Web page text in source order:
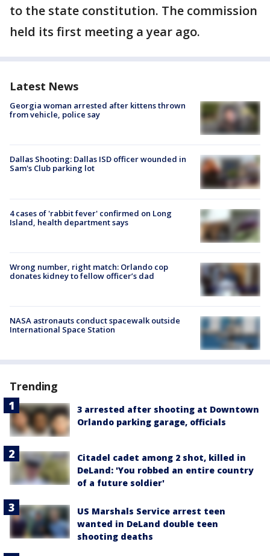
to the state constitution. The commission
held its first meeting a year ago.
Latest News
Georgia woman arrested after kittens thrown
from vehicle, police say
Dallas Shooting: Dallas ISD officer wounded in
Sam's Club parking lot
4 cases of 'rabbit fever' confirmed on Long
Island, health department says
Wrong number, right match: Orlando cop
donates kidney to fellow officer’s dad
NASA astronauts conduct spacewalk outside
International Space Station
Trending
3 arrested after shooting at Downtown
Orlando parking garage, officials
Citadel cadet among 2 shot, killed in
DeLand: 'You robbed an entire country
of a future soldier'
US Marshals Service arrest teen
wanted in DeLand double teen
shooting deaths